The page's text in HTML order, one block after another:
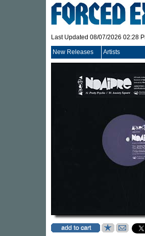
Last Updated 08/07/2026 02:28
New Releases Artists